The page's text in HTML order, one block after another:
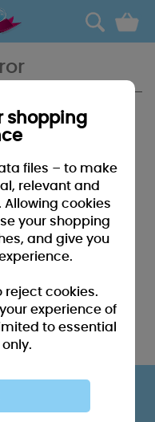
0
not...
the categories.
or phrase
288691
.
shopping
files – to make
relevant and
Allowing cookies
your shopping
and give you
reject cookies.
experience of
to essential